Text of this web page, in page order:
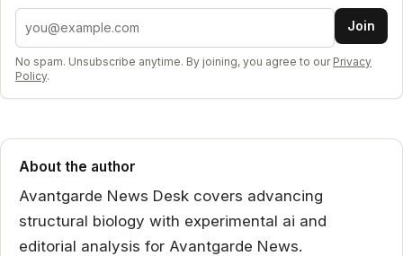
Email address Join
No spam. Unsubscribe anytime. By joining, you agree to our Privacy
Policy.
About the author
Avantgarde News Desk covers advancing
structural biology with experimental ai and
editorial analysis for Avantgarde News.